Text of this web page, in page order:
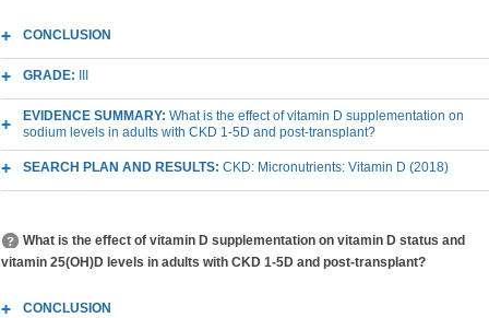
CONCLUSION
GRADE:
EVIDENCE SUMMARY: What is the effect of vitamin D supplementation on
sodium levels in adults with CKD 1-5D and post-transplant?
SEARCH PLAN AND RESULTS: CKD: Micronutrients: Vitamin D (2018)
What is the effect of vitamin D supplementation on vitamin D status and
vitamin 25(OH)D levels in adults with CKD 1-5D and post-transplant?
CONCLUSION